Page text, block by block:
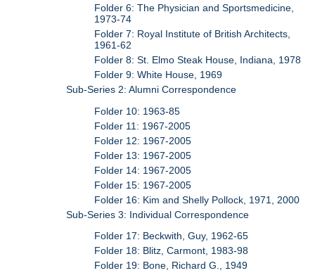
Folder 6: The Physician and Sportsmedicine,
1973-74
Folder 7: Royal Institute of British Architects,
1961-62
Folder 8: St. Elmo Steak House, Indiana, 1978
Folder 9: White House, 1969
Sub-Series 2: Alumni Correspondence
Folder 10: 1963-85
Folder 11: 1967-2005
Folder 12: 1967-2005
Folder 13: 1967-2005
Folder 14: 1967-2005
Folder 15: 1967-2005
Folder 16: Kim and Shelly Pollock, 1971, 2000
Sub-Series 3: Individual Correspondence
Folder 17: Beckwith, Guy, 1962-65
Folder 18: Blitz, Carmont, 1983-98
Folder 19: Bone, Richard G., 1949